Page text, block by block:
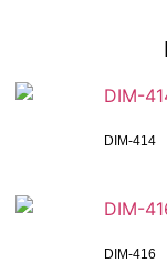
DIM-414
DIM-416